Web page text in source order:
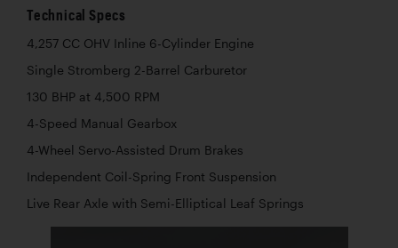
Technical Specs
4,257 CC OHV Inline 6-Cylinder Engine
Single Stromberg 2-Barrel Carburetor
130 BHP at 4,500 RPM
4-Speed Manual Gearbox
4-Wheel Servo-Assisted Drum Brakes
Independent Coil-Spring Front Suspension
Live Rear Axle with Semi-Elliptical Leaf Springs